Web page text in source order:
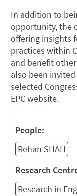
In addition to
opportunity, the
offering insights
practices within
and benefit other
also been
selected
EPC website.
People:
Rehan SHAH
Research
Research in